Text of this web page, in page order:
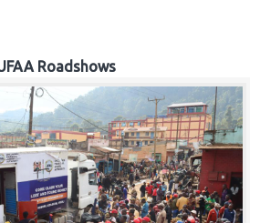
Roadshows